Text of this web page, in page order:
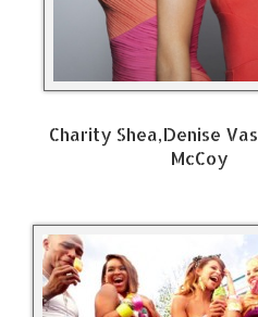
Charity Shea,Denise
McCoy